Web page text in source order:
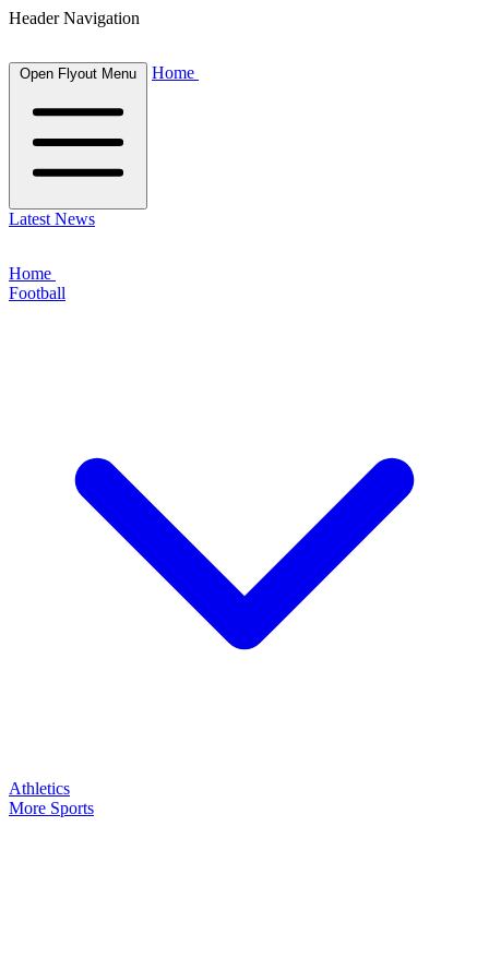
Header Navigation
Open Flyout Menu Home
Latest News
Home
Football
Athletics
More Sports